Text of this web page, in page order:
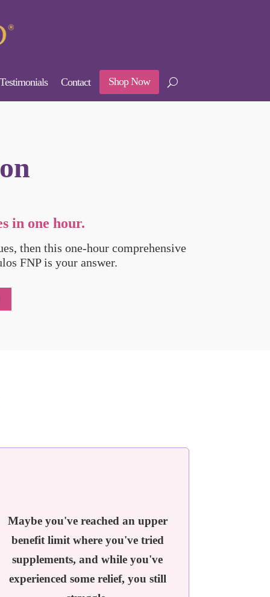
Testimonials Contact Shop Now
in one hour.
then this one-hour comprehensive
FNP is your answer.
Maybe you've reached an upper
benefit limit where you've tried
supplements, and while you've
experienced some relief, you still